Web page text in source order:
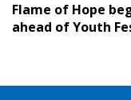
Flame of Hope
ahead of Youth